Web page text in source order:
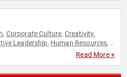
, Corporate Culture, Creativity,
Leadership, Human Resources,
Read More +